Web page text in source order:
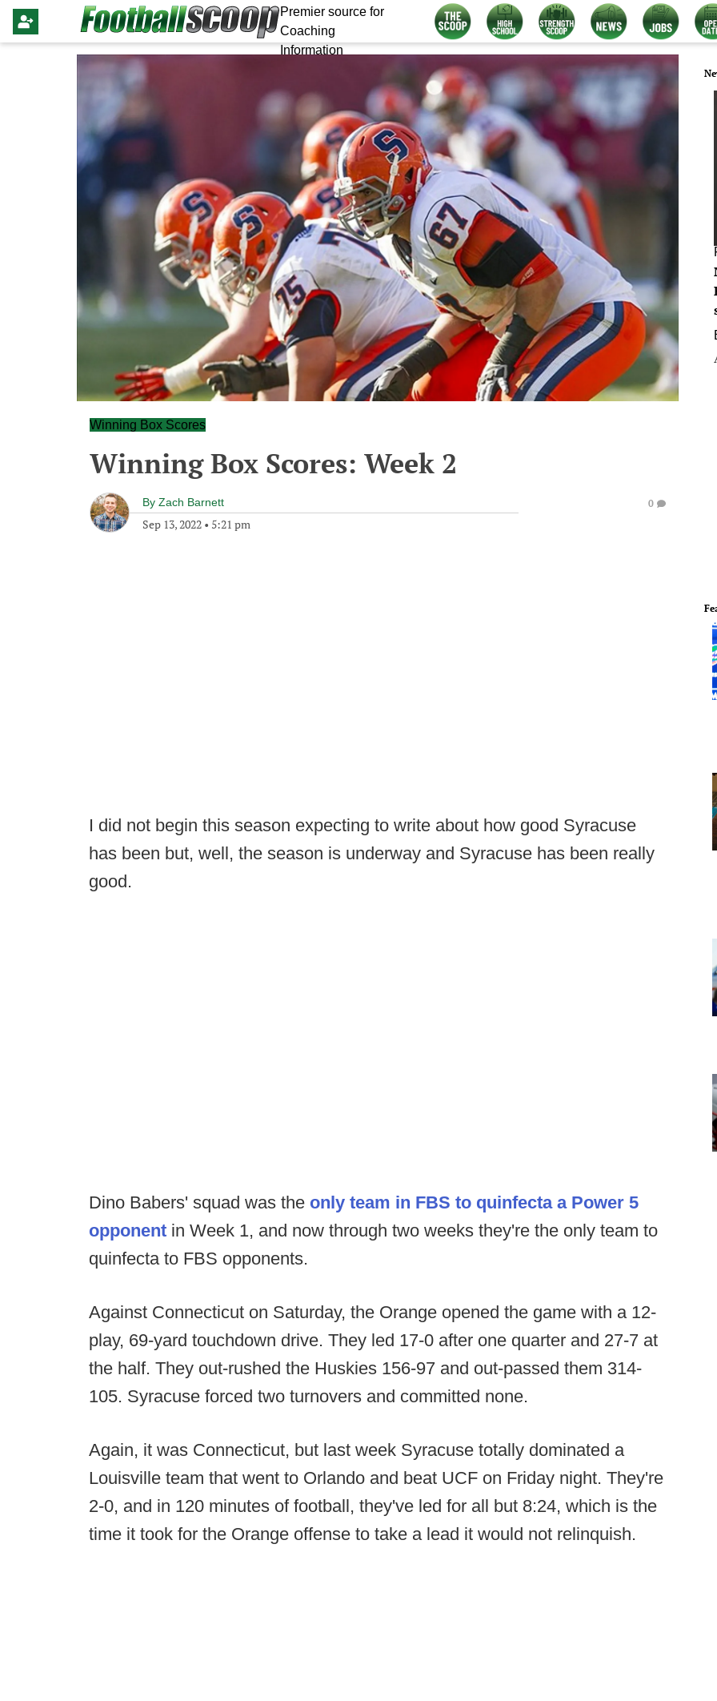
Premier source for
Coaching
Information
Winning Box Scores
Winning Box Scores: Week 2
By Zach Barnett
Sep 13, 2022 • 5:21 pm
0
I did not begin this season expecting to write about how good Syracuse
has been but, well, the season is underway and Syracuse has been really
good.
Dino Babers' squad was the only team in FBS to quinfecta a Power 5
opponent in Week 1, and now through two weeks they're the only team to
quinfecta to FBS opponents.
Against Connecticut on Saturday, the Orange opened the game with a 12-
play, 69-yard touchdown drive. They led 17-0 after one quarter and 27-7 at
the half. They out-rushed the Huskies 156-97 and out-passed them 314-
105. Syracuse forced two turnovers and committed none.
Again, it was Connecticut, but last week Syracuse totally dominated a
Louisville team that went to Orlando and beat UCF on Friday night. They're
2-0, and in 120 minutes of football, they've led for all but 8:24, which is the
time it took for the Orange offense to take a lead it would not relinquish.